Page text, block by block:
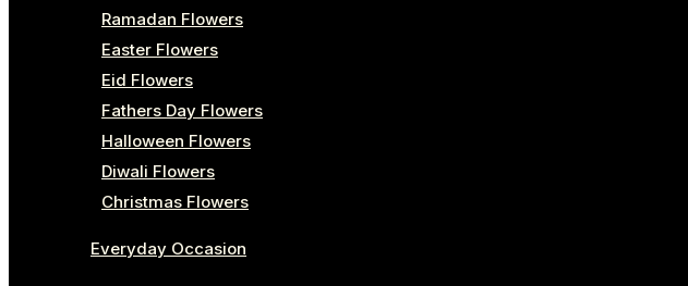
Ramadan Flowers
Easter Flowers
Eid Flowers
Fathers Day Flowers
Halloween Flowers
Diwali Flowers
Christmas Flowers
Everyday Occasion